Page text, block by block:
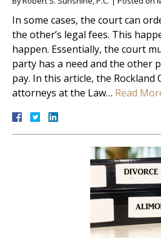
In some cases, the court can
the other’s legal fees. This
happen. Essentially, the court
party has a need and the other
pay. In this article, the Rockland
attorneys at the Law… Read